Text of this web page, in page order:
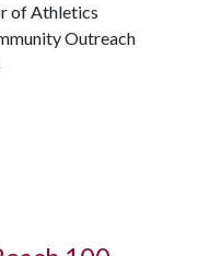
of Athletics
Outreach